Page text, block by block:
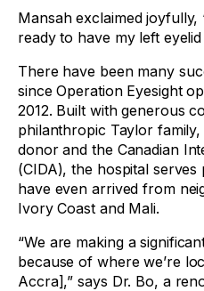
Mansah exclaimed joyfully,
ready to have my left
There have been many
since Operation Eyesight
2012. Built with generous
philanthropic Taylor
donor and the Canadian
(CIDA), the hospital
have even arrived from
Ivory Coast and Mali.
“We are making a
because of where we’re
Accra],” says Dr. Bo, a